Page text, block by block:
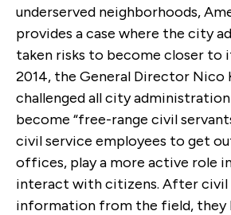
underserved neighborhoods,
provides a case where the city
taken risks to become closer to
2014, the General Director Nico
challenged all city
become “free-range civil
civil service employees to get
offices, play a more active role
interact with citizens. After civil
information from the field, they